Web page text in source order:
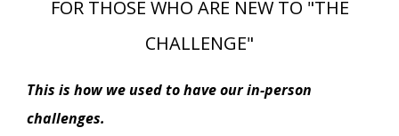
FOR THOSE WHO ARE NEW TO "THE
CHALLENGE"
This is how we used to have our in-person
challenges.